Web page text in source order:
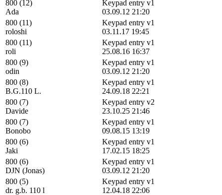
800 (12)
Ada
Keypad entry v1
03.09.12 21:20
800 (11)
roloshi
Keypad entry v1
03.11.17 19:45
800 (11)
roli
Keypad entry v1
25.08.16 16:37
800 (9)
odin
Keypad entry v1
03.09.12 21:20
800 (8)
B.G.110 L.
Keypad entry v1
24.09.18 22:21
800 (7)
Davide
Keypad entry v2
23.10.25 21:46
800 (7)
Bonobo
Keypad entry v1
09.08.15 13:19
800 (6)
Jaki
Keypad entry v1
17.02.15 18:25
800 (6)
DJN (Jonas)
Keypad entry v1
03.09.12 21:20
800 (5)
dr. g.b. 110 l
Keypad entry v1
12.04.18 22:06